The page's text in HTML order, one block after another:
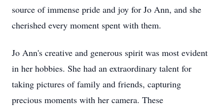
source of immense pride and joy for Jo Ann, and she
cherished every moment spent with them.
Jo Ann's creative and generous spirit was most evident
in her hobbies. She had an extraordinary talent for
taking pictures of family and friends, capturing
precious moments with her camera. These